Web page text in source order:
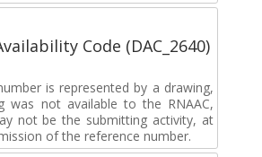
Code (DAC_2640)
is represented by a drawing,
was not available to the RNAAC,
not be the submitting activity, at
of the reference number.